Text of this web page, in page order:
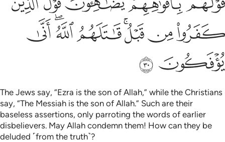
ﲝﲞﲟﲠﲡﲢﲣﲤ
ﲥﲦ
The Jews say, “Ezra is the son of Allah,” while the Christians
say, “The Messiah is the son of Allah.” Such are their
baseless assertions, only parroting the words of earlier
disbelievers. May Allah condemn them! How can they be
deluded ˹from the truth˺?